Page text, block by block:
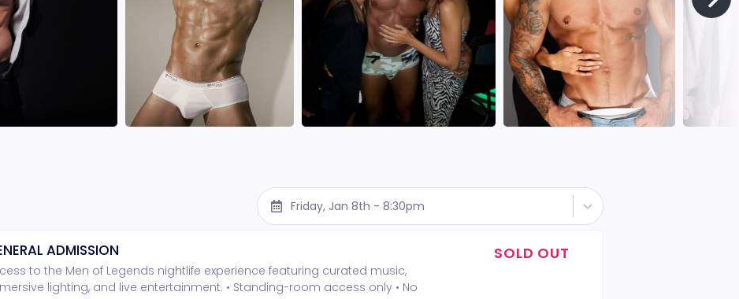
Friday, Jan 8th - 8:30pm
ADMISSION
to the Men of Legends nightlife experience featuring curated music,
lighting, and live entertainment. • Standing-room access only • No
SOLD OUT